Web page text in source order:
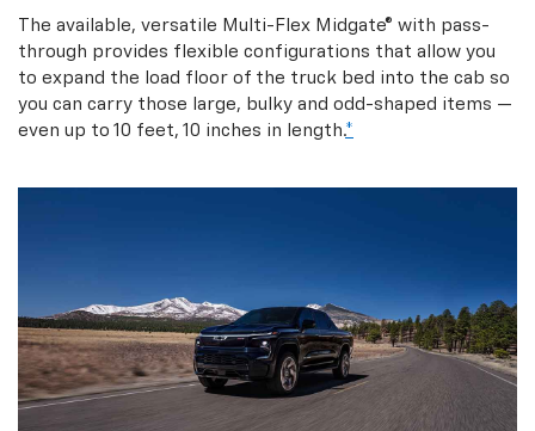
The available, versatile Multi-Flex Midgate® with pass-
through provides flexible configurations that allow you
to expand the load floor of the truck bed into the cab so
you can carry those large, bulky and odd-shaped items —
even up to 10 feet, 10 inches in length.*